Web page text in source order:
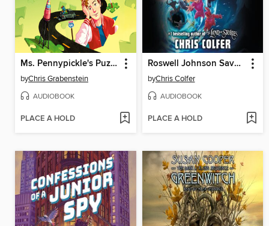
Ms. Pennypickle's Puzzle Quest
byChris Grabenstein
AUDIOBOOK
PLACE A HOLD
Roswell Johnson Saves the Galaxy!
byChris Colfer
AUDIOBOOK
PLACE A HOLD